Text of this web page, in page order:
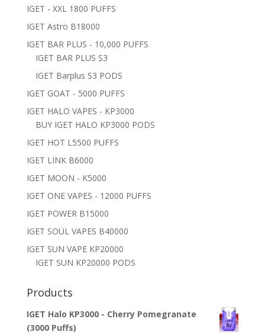
IGET - XXL 1800 PUFFS
IGET Astro B18000
IGET BAR PLUS - 10,000 PUFFS
IGET BAR PLUS S3
IGET Barplus S3 PODS
IGET GOAT - 5000 PUFFS
IGET HALO VAPES - KP3000
BUY IGET HALO KP3000 PODS
IGET HOT L5500 PUFFS
IGET LINK B6000
IGET MOON - K5000
IGET ONE VAPES - 12000 PUFFS
IGET POWER B15000
IGET SOUL VAPES B40000
IGET SUN VAPE KP20000
IGET SUN KP20000 PODS
Products
IGET Halo KP3000 - Cherry Pomegranate
(3000 Puffs)